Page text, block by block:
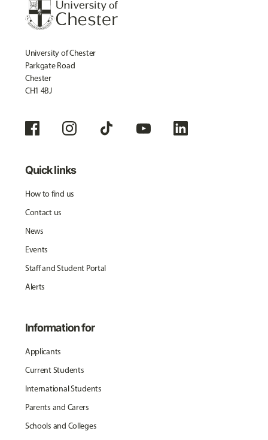
University of Chester
Parkgate Road
Chester
CH1 4BJ
Quick links
How to find us
Contact us
News
Events
Staff and Student Portal
Alerts
Information for
Applicants
Current Students
International Students
Parents and Carers
Schools and Colleges